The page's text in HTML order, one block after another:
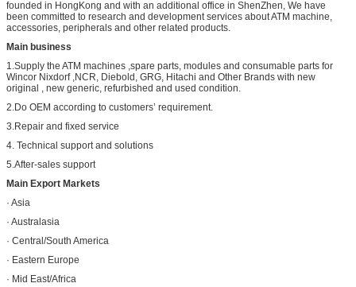
founded in HongKong and with an additional office in ShenZhen, We have
been committed to research and development services about ATM machine,
accessories, peripherals and other related products.
Main business
1.Supply the ATM machines ,spare parts, modules and consumable parts for
Wincor Nixdorf ,NCR, Diebold, GRG, Hitachi and Other Brands with new
original , new generic, refurbished and used condition.
2.Do OEM according to customers’ requirement.
3.Repair and fixed service
4. Technical support and solutions
5.After-sales support
Main Export Markets
· Asia
· Australasia
· Central/South America
· Eastern Europe
· Mid East/Africa